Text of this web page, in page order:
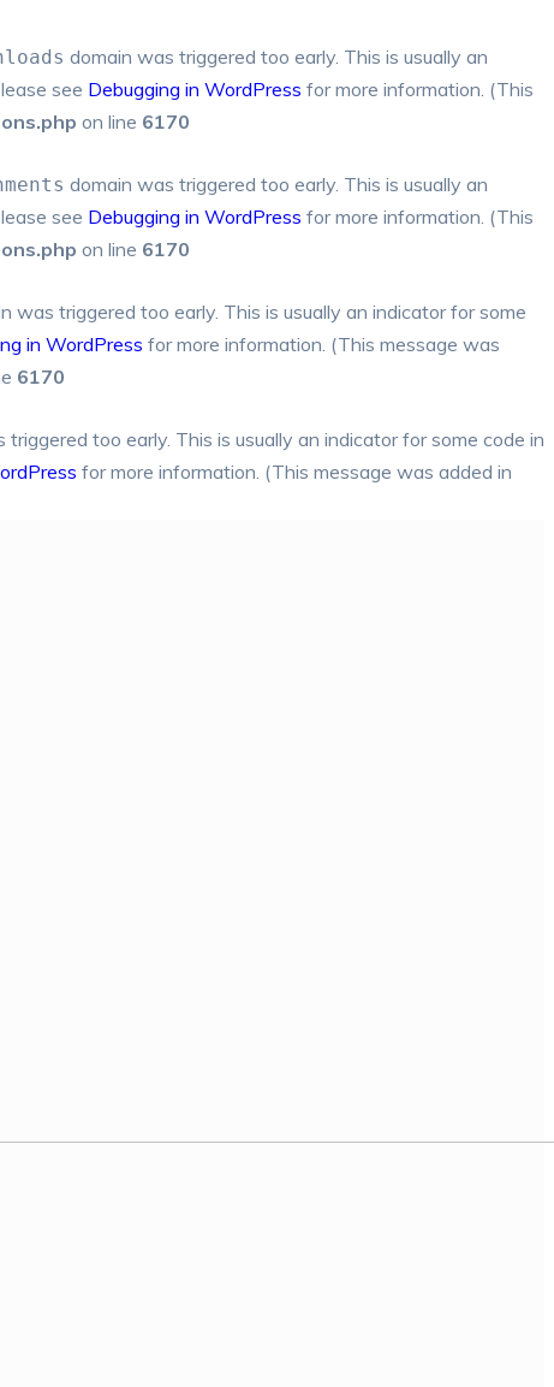
domain was triggered too early. This is usually an
see Debugging in WordPress for more information. (This
on line 6170
domain was triggered too early. This is usually an
see Debugging in WordPress for more information. (This
on line 6170
was triggered too early. This is usually an indicator for some
in WordPress for more information. (This message was
6170
triggered too early. This is usually an indicator for some code in
for more information. (This message was added in